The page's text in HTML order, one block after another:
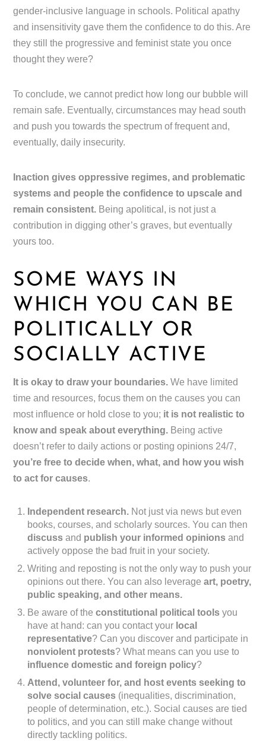
gender-inclusive language in schools. Political apathy
and insensitivity gave them the confidence to do this. Are
they still the progressive and feminist state you once
thought they were?
To conclude, we cannot predict how long our bubble will
remain safe. Eventually, circumstances may head south
and push you towards the spectrum of frequent and,
eventually, daily insecurity.
Inaction gives oppressive regimes, and problematic
systems and people the confidence to upscale and
remain consistent. Being apolitical, is not just a
contribution in digging other’s graves, but eventually
yours too.
SOME WAYS IN
WHICH YOU CAN BE
POLITICALLY OR
SOCIALLY ACTIVE
It is okay to draw your boundaries. We have limited
time and resources, focus them on the causes you can
most influence or hold close to you; it is not realistic to
know and speak about everything. Being active
doesn’t refer to daily actions or posting opinions 24/7,
you’re free to decide when, what, and how you wish
to act for causes.
Independent research. Not just via news but even
books, courses, and scholarly sources. You can then
discuss and publish your informed opinions and
actively oppose the bad fruit in your society.
Writing and reposting is not the only way to push your
opinions out there. You can also leverageart, poetry,
public speaking, and other means.
Be aware of theconstitutional political tools you
have at hand: can you contact your local
representative? Can you discover and participate in
nonviolent protests? What means can you use to
influence domestic and foreign policy?
Attend, volunteer for, and host events seeking to
solve social causes (inequalities, discrimination,
people of determination, etc.). Social causes are tied
to politics, and you can still make change without
directly tackling politics.